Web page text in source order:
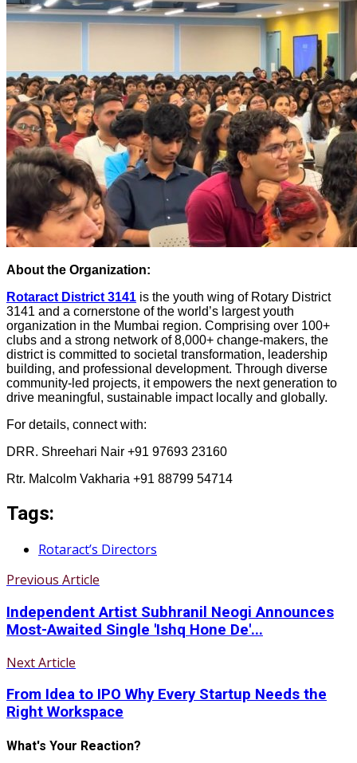
About the Organization:
Rotaract District 3141 is the youth wing of Rotary District
3141 and a cornerstone of the world’s largest youth
organization in the Mumbai region. Comprising over 100+
clubs and a strong network of 8,000+ change-makers, the
district is committed to societal transformation, leadership
building, and professional development. Through diverse
community-led projects, it empowers the next generation to
drive meaningful, sustainable impact locally and globally.
For details, connect with:
DRR. Shreehari Nair +91 97693 23160
Rtr. Malcolm Vakharia +91 88799 54714
Tags:
Rotaract’s Directors
Previous Article
Independent Artist Subhranil Neogi Announces
Most-Awaited Single 'Ishq Hone De'...
Next Article
From Idea to IPO Why Every Startup Needs the
Right Workspace
What's Your Reaction?